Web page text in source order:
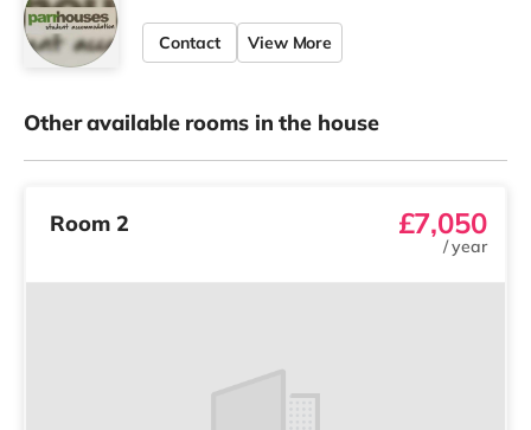
Contact View More
Other available rooms in the house
Room 2 £7,050
/year